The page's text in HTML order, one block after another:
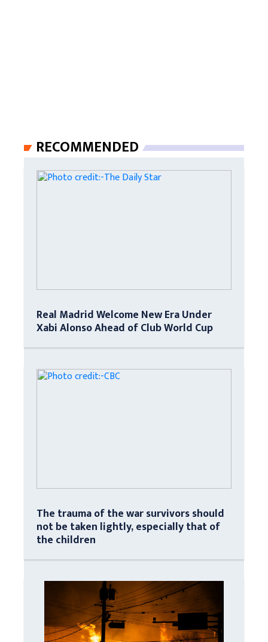
RECOMMENDED
Real Madrid Welcome New Era Under
Xabi Alonso Ahead of Club World Cup
The trauma of the war survivors should
not be taken lightly, especially that of
the children